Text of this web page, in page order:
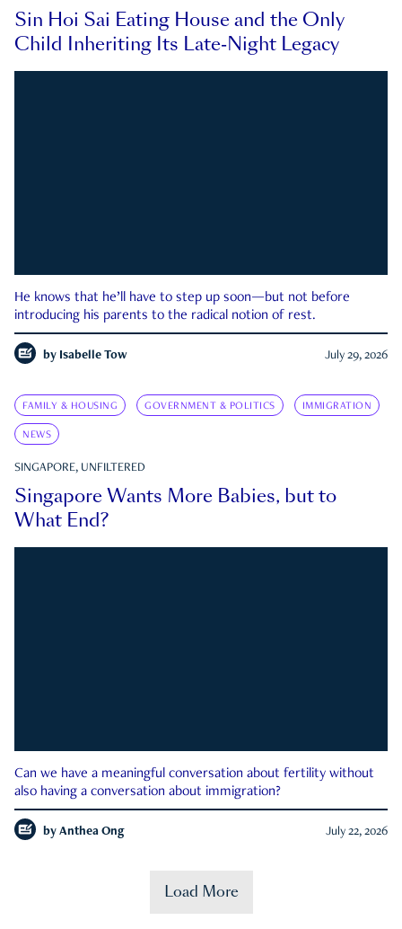
Sin Hoi Sai Eating House and the Only
Child Inheriting Its Late-Night Legacy
He knows that he’ll have to step up soon—but not before
introducing his parents to the radical notion of rest.
by Isabelle Tow July 29, 2026
FAMILY & HOUSING GOVERNMENT & POLITICS IMMIGRATION
NEWS
SINGAPORE, UNFILTERED
Singapore Wants More Babies, but to
What End?
Can we have a meaningful conversation about fertility without
also having a conversation about immigration?
by Anthea Ong July 22, 2026
Load More